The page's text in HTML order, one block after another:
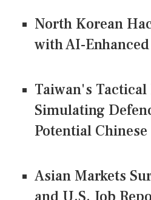
North Korean
with AI-
Taiwan's Tactical
Simulating
Potential
Asian Markets